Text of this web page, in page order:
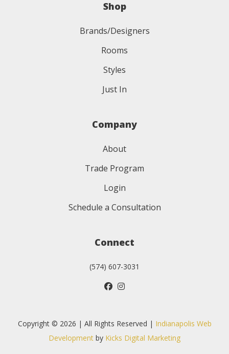
Shop
Brands/Designers
Rooms
Styles
Just In
Company
About
Trade Program
Login
Schedule a Consultation
Connect
(574) 607-3031
Copyright © 2026 | All Rights Reserved | Indianapolis Web
Development by Kicks Digital Marketing